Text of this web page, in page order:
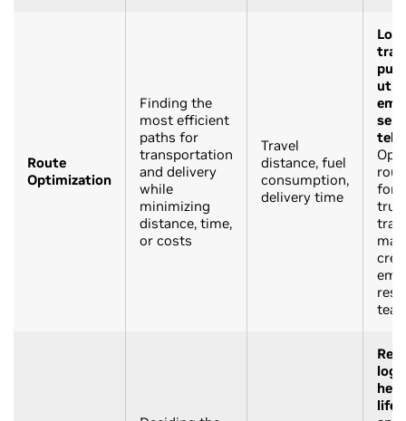
Route
Optimization
Finding the
most efficient
paths for
transportation
and delivery
while
minimizing
distance, time,
or costs
Travel
distance, fuel
consumption,
delivery time
for
life